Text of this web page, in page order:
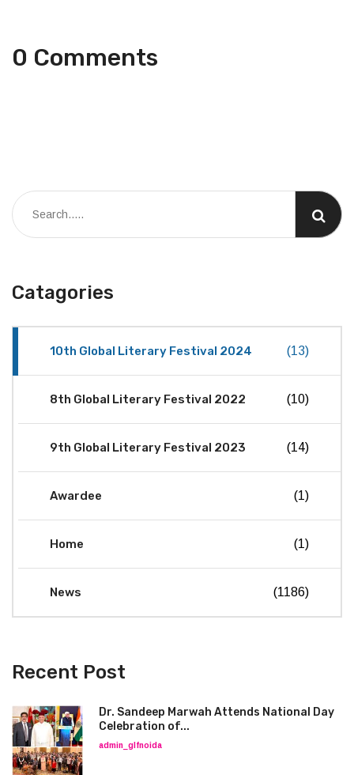
0 Comments
Catagories
10th Global Literary Festival 2024 (13)
8th Global Literary Festival 2022 (10)
9th Global Literary Festival 2023 (14)
Awardee (1)
Home (1)
News (1186)
Recent Post
Dr. Sandeep Marwah Attends National Day
Celebration of...
admin_glfnoida